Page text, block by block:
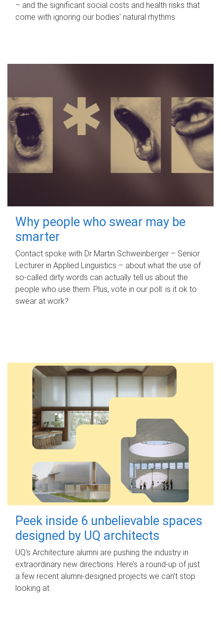
– and the significant social costs and health risks that
come with ignoring our bodies' natural rhythms.
Why people who swear may be
smarter
Contact spoke with Dr Martin Schweinberger – Senior
Lecturer in Applied Linguistics – about what the use of
so-called dirty words can actually tell us about the
people who use them. Plus, vote in our poll: is it ok to
swear at work?
Peek inside 6 unbelievable spaces
designed by UQ architects
UQ's Architecture alumni are pushing the industry in
extraordinary new directions. Here’s a round-up of just
a few recent alumni-designed projects we can’t stop
looking at.